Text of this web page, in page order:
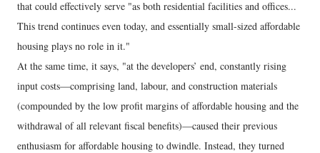
that could effectively serve "as both residential facilities and offices...
This trend continues even today, and essentially small-sized affordable
housing plays no role in it."
At the same time, it says, "at the developers’ end, constantly rising
input costs—comprising land, labour, and construction materials
(compounded by the low profit margins of affordable housing and the
withdrawal of all relevant fiscal benefits)—caused their previous
enthusiasm for affordable housing to dwindle. Instead, they turned